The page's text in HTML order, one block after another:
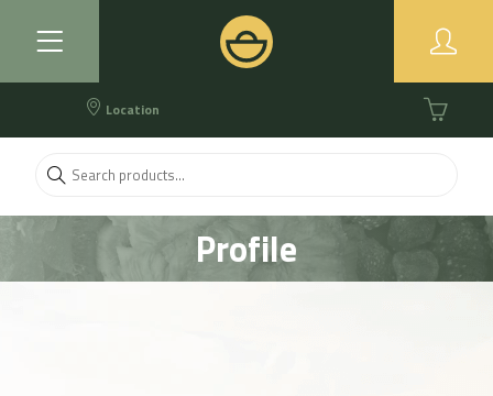
Location
Profile